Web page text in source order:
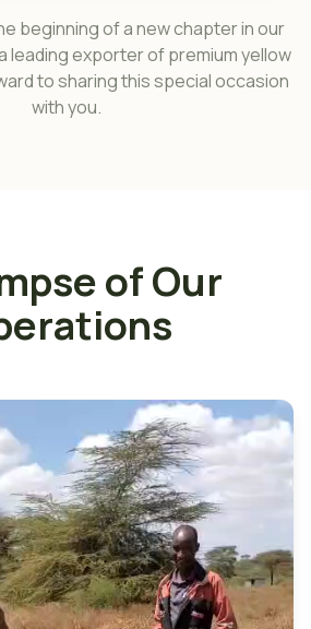
beginning of a new chapter in our
leading exporter of premium yellow
to sharing this special occasion
with you.
of Our